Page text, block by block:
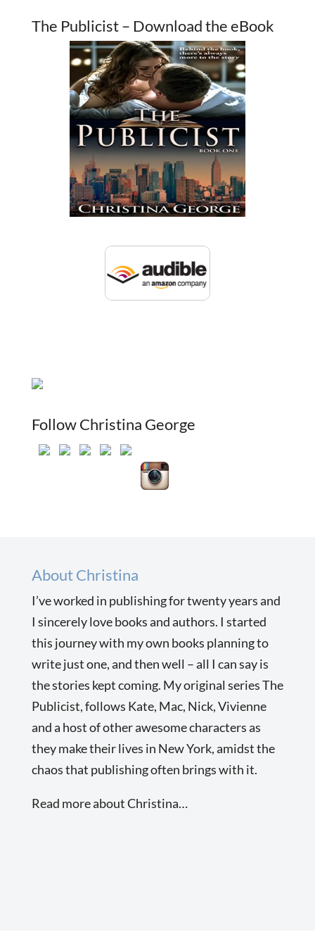
The Publicist – Download the eBook
Follow Christina George
About Christina
I’ve worked in publishing for twenty years and
I sincerely love books and authors. I started
this journey with my own books planning to
write just one, and then well – all I can say is
the stories kept coming. My original series The
Publicist, follows Kate, Mac, Nick, Vivienne
and a host of other awesome characters as
they make their lives in New York, amidst the
chaos that publishing often brings with it.
Read more about Christina…